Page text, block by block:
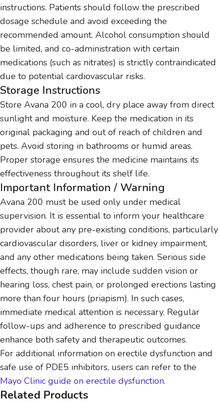
instructions. Patients should follow the prescribed
dosage schedule and avoid exceeding the
recommended amount. Alcohol consumption should
be limited, and co-administration with certain
medications (such as nitrates) is strictly contraindicated
due to potential cardiovascular risks.
Storage Instructions
Store Avana 200 in a cool, dry place away from direct
sunlight and moisture. Keep the medication in its
original packaging and out of reach of children and
pets. Avoid storing in bathrooms or humid areas.
Proper storage ensures the medicine maintains its
effectiveness throughout its shelf life.
Important Information / Warning
Avana 200 must be used only under medical
supervision. It is essential to inform your healthcare
provider about any pre-existing conditions, particularly
cardiovascular disorders, liver or kidney impairment,
and any other medications being taken. Serious side
effects, though rare, may include sudden vision or
hearing loss, chest pain, or prolonged erections lasting
more than four hours (priapism). In such cases,
immediate medical attention is necessary. Regular
follow-ups and adherence to prescribed guidance
enhance both safety and therapeutic outcomes.
For additional information on erectile dysfunction and
safe use of PDE5 inhibitors, users can refer to the
Mayo Clinic guide on erectile dysfunction.
Related Products